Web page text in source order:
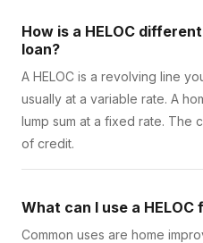
How is a HELOC
loan?
A HELOC is a revolving line
usually at a variable rate. A
lump sum at a fixed rate. The
of credit.
What can I use a HELOC
Common uses are home